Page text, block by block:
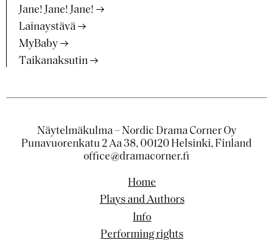
Jane! Jane! Jane!
Lainaystävä
MyBaby
Taikanaksutin
Näytelmäkulma – Nordic Drama Corner Oy
Punavuorenkatu 2 Aa 38, 00120 Helsinki, Finland
office@dramacorner.fi
Home
Plays and Authors
Info
Performing rights